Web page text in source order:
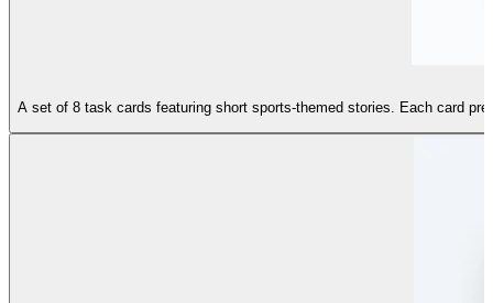
A set of 8 task cards featuring short sports-themed stories. Each card